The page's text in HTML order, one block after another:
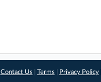
Contact Us Terms Privacy Policy|